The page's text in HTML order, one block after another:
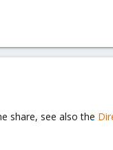
share, see also the